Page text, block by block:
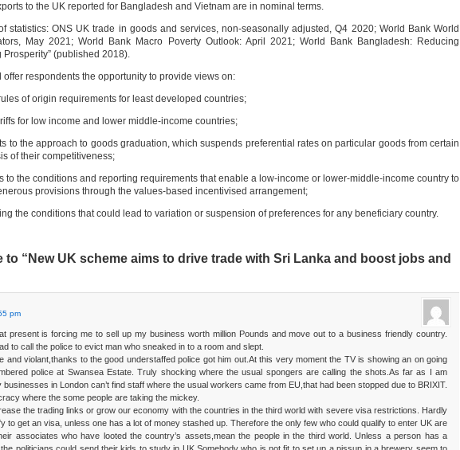
to the UK reported for Bangladesh and Vietnam are in nominal terms.
ONS UK trade in goods and services, non-seasonally adjusted, Q4 2020; World Bank World
May 2021; World Bank Macro Poverty Outlook: April 2021; World Bank Bangladesh: Reducing
Prosperity” (published 2018).
respondents the opportunity to provide views on:
origin requirements for least developed countries;
low income and lower middle-income countries;
approach to goods graduation, which suspends preferential rates on particular goods from certain
of their competitiveness;
conditions and reporting requirements that enable a low-income or lower-middle-income country to
provisions through the values-based incentivised arrangement;
conditions that could lead to variation or suspension of preferences for any beneficiary country.
to “New UK scheme aims to drive trade with Sri Lanka and boost jobs and
pm
present is forcing me to sell up my business worth million Pounds and move out to a business friendly country.
to call the police to evict man who sneaked in to a room and slept.
and violant,thanks to the good understaffed police got him out.At this very moment the TV is showing an on going
police at Swansea Estate. Truly shocking where the usual spongers are calling the shots.As far as I am
in London can’t find staff where the usual workers came from EU,that had been stopped due to BRIXIT.
where the some people are taking the mickey.
the trading links or grow our economy with the countries in the third world with severe visa restrictions. Hardly
to get an visa, unless one has a lot of money stashed up. Therefore the only few who could qualify to enter UK are
associates who have looted the country’s assets,mean the people in the third world. Unless a person has a